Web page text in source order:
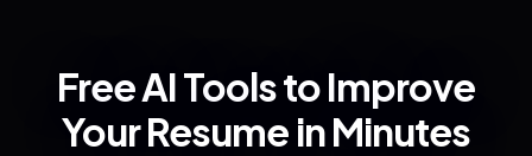
Free AI Tools to Improve
Your Resume in Minutes